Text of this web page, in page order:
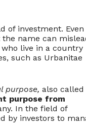
of investment.
name can
live in a country
such as Urbanitae
purpose, also called
purpose from
In the field of
by investors to